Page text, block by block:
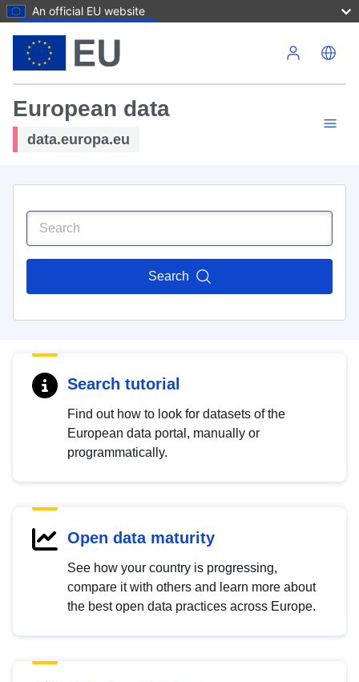
An official EU website
European data
data.europa.eu
Search
Search tutorial
Find out how to look for datasets of the
European data portal, manually or
programmatically.
Open data maturity
See how your country is progressing,
compare it with others and learn more about
the best open data practices across Europe.